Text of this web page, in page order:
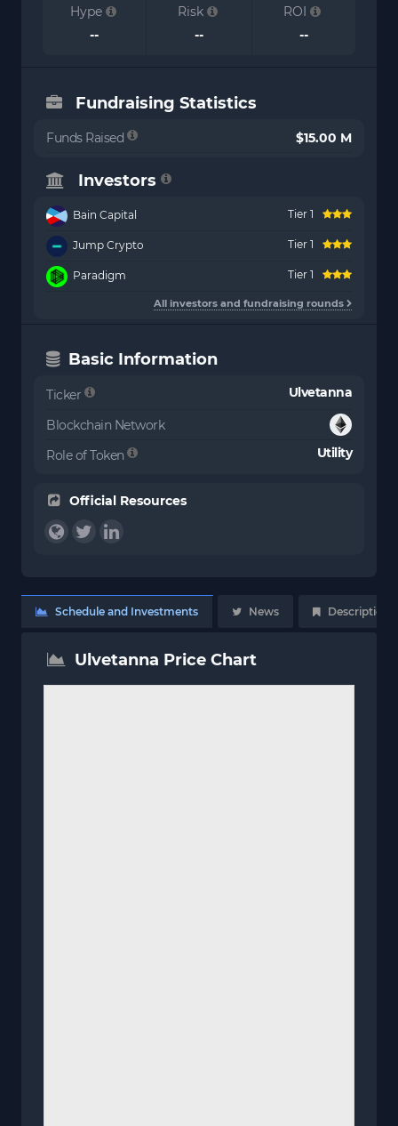
Hype
--
Risk
--
ROI
--
Fundraising Statistics
Funds Raised $15.00 M
Investors
Bain Capital Tier 1
Jump Crypto Tier 1
Paradigm Tier 1
All investors and fundraising rounds
Basic Information
Ticker Ulvetanna
Blockchain Network
Role of Token
Utility
Official Resources
Schedule and Investments News Description
Ulvetanna Price Chart